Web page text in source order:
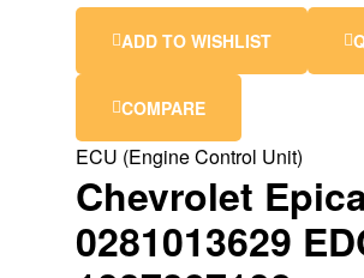
ADD TO WISHLIST
COMPARE
ECU (Engine Control Unit)
Chevrolet
0281013629